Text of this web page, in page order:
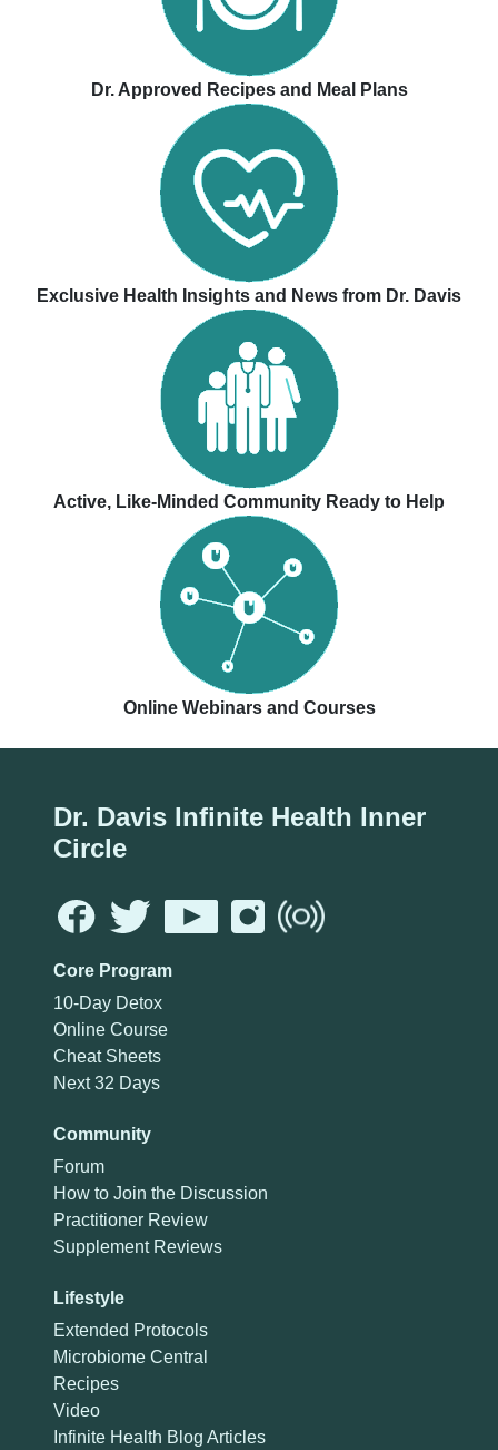
Dr. Approved Recipes and Meal Plans
Exclusive Health Insights and News from Dr. Davis
Active, Like-Minded Community Ready to Help
Online Webinars and Courses
Dr. Davis Infinite Health Inner
Circle
Core Program
10-Day Detox
Online Course
Cheat Sheets
Next 32 Days
Community
Forum
How to Join the Discussion
Practitioner Review
Supplement Reviews
Lifestyle
Extended Protocols
Microbiome Central
Recipes
Video
Infinite Health Blog Articles